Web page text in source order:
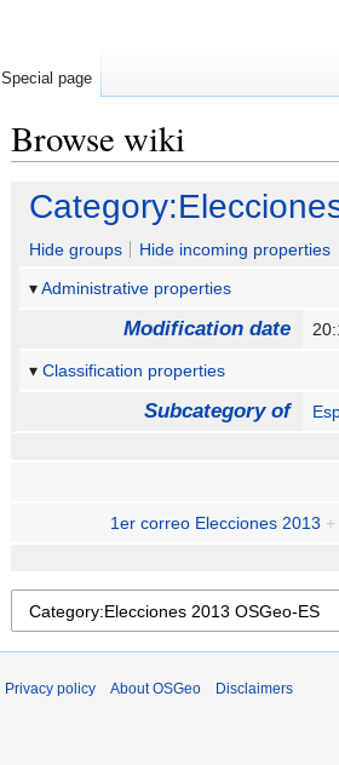
Browse wiki
Jump
navigation
Jump
search
Hide groups
Hide incoming properties
Administrative properties
Modification date
Classification properties
Subcategory of
1er correo Elecciones 2013 +
Special page
Privacy policy About OSGeo Disclaimers